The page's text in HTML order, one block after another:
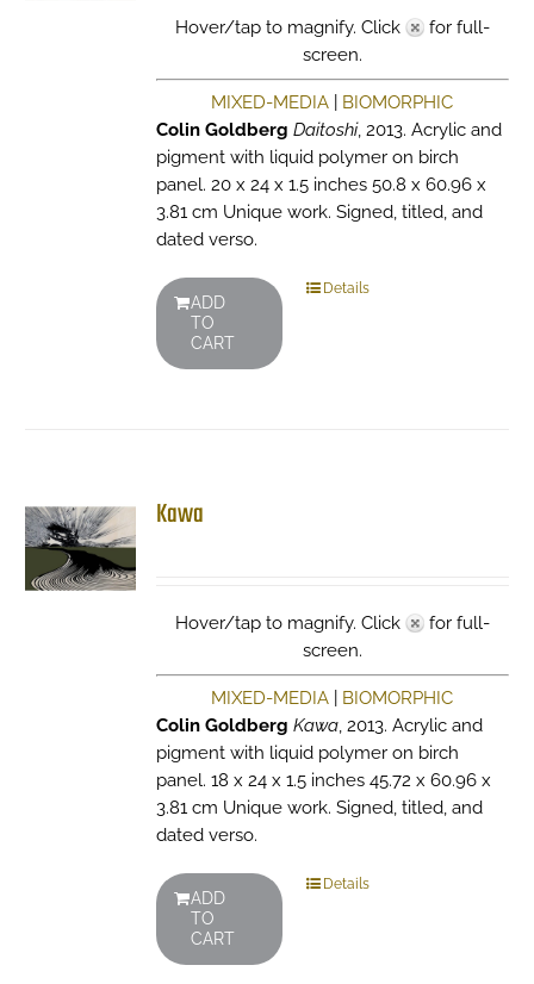
Hover/tap to magnify. Click
for full-
screen.
MIXED-MEDIA
BIOMORPHIC
Colin Goldberg Daitoshi, 2013. Acrylic and
pigment with liquid polymer on birch
panel. 20 x 24 x 1.5 inches 50.8 x 60.96 x
3.81 cm Unique work. Signed, titled, and
dated verso.
ADD
TO
CART
Details
Kawa
Hover/tap to magnify. Click
for full-
screen.
MIXED-MEDIA
BIOMORPHIC
Colin Goldberg Kawa, 2013. Acrylic and
pigment with liquid polymer on birch
panel. 18 x 24 x 1.5 inches 45.72 x 60.96 x
3.81 cm Unique work. Signed, titled, and
dated verso.
ADD
TO
CART
Details